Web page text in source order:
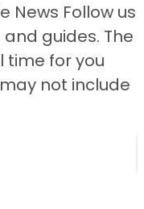
News Follow us
guides. The
time for you
not include